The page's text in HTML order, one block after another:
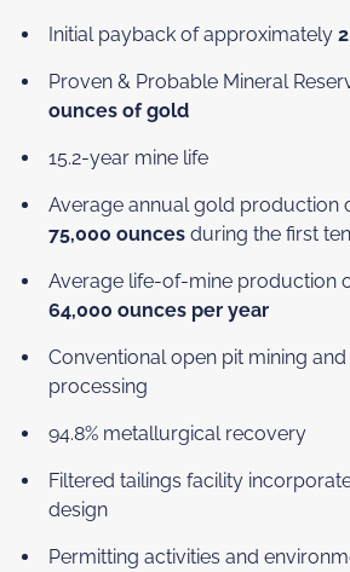
Initial payback of approximately
Proven & Probable Mineral
ounces of gold
15.2-year mine life
Average annual gold production
75,000 ounces during the first
Average life-of-mine production
64,000 ounces per year
Conventional open pit mining
processing
94.8% metallurgical recovery
Filtered tailings facility
design
Permitting activities and